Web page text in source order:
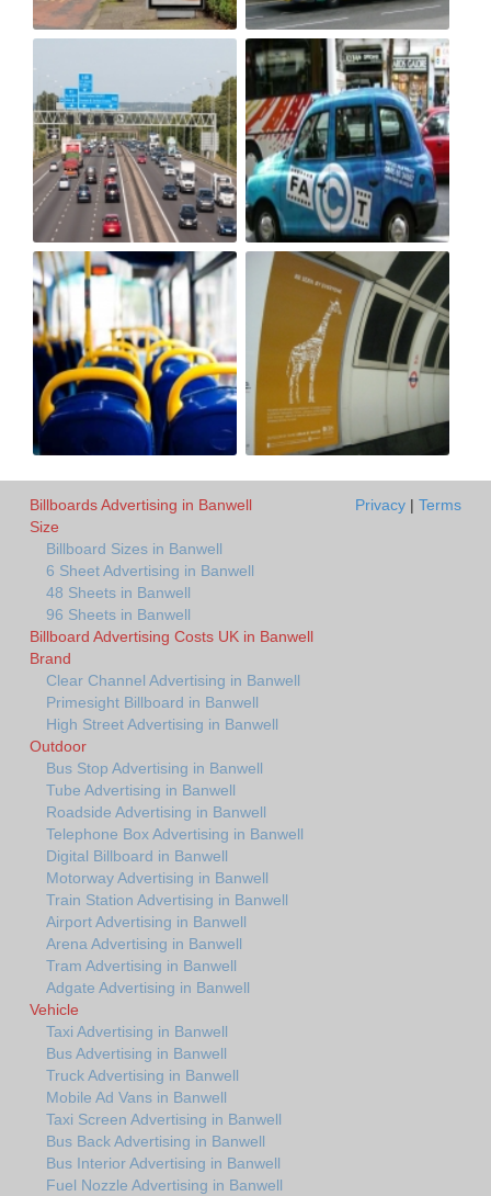
Billboards Advertising in Banwell
Size
Billboard Sizes in Banwell
6 Sheet Advertising in Banwell
48 Sheets in Banwell
96 Sheets in Banwell
Billboard Advertising Costs UK in Banwell
Brand
Clear Channel Advertising in Banwell
Primesight Billboard in Banwell
High Street Advertising in Banwell
Outdoor
Bus Stop Advertising in Banwell
Tube Advertising in Banwell
Roadside Advertising in Banwell
Telephone Box Advertising in Banwell
Digital Billboard in Banwell
Motorway Advertising in Banwell
Train Station Advertising in Banwell
Airport Advertising in Banwell
Arena Advertising in Banwell
Tram Advertising in Banwell
Adgate Advertising in Banwell
Vehicle
Taxi Advertising in Banwell
Bus Advertising in Banwell
Truck Advertising in Banwell
Mobile Ad Vans in Banwell
Taxi Screen Advertising in Banwell
Bus Back Advertising in Banwell
Bus Interior Advertising in Banwell
Fuel Nozzle Advertising in Banwell
Privacy | Terms